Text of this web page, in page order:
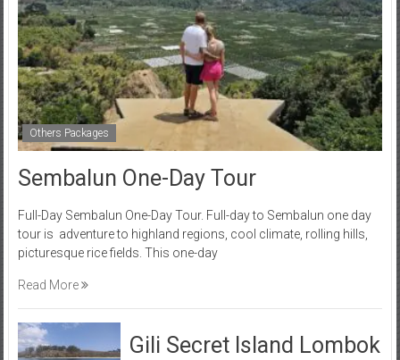
Others Packages
Sembalun One-Day Tour
Full-Day Sembalun One-Day Tour. Full-day to Sembalun one day
tour is adventure to highland regions, cool climate, rolling hills,
picturesque rice fields. This one-day
Read More
Gili Secret Island Lombok